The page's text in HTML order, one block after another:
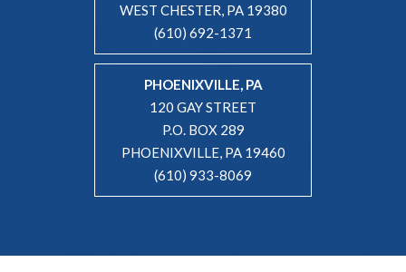
WEST CHESTER, PA 19380
(610) 692-1371
PHOENIXVILLE, PA
120 GAY STREET
P.O. BOX 289
PHOENIXVILLE, PA 19460
(610) 933-8069